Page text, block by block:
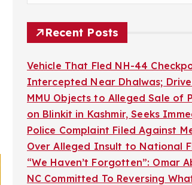
Recent Posts
Vehicle That Fled NH-44
Intercepted Near Dhalwas;
MMU Objects to Alleged Sale of
on Blinkit in Kashmir, Seeks
Police Complaint Filed Against
Over Alleged Insult to National
“We Haven’t Forgotten”: Omar
NC Committed To Reversing